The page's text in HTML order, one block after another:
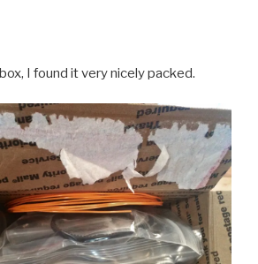
I found it very nicely packed.